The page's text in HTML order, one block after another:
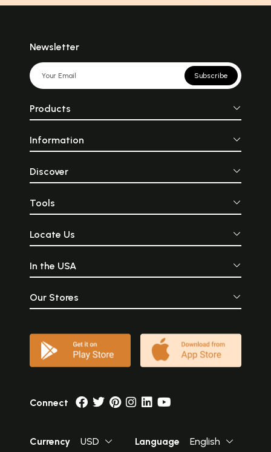
Newsletter
Subscribe
Products
Information
Discover
Tools
Locate Us
In the USA
Our Stores
Connect
Currency USD Language English